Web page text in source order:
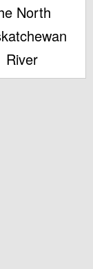
North
River